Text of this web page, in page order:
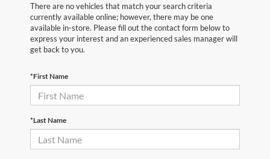
There are no vehicles that match your search criteria
currently available online; however, there may be one
available in-store. Please fill out the contact form below to
express your interest and an experienced sales manager will
get back to you.
*First Name
*Last Name